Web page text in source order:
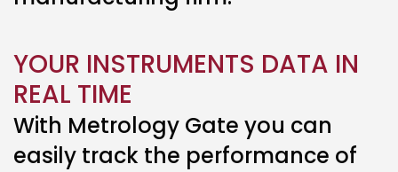
YOUR INSTRUMENTS DATA IN
REAL TIME
With Metrology Gate you can
easily track the performance of